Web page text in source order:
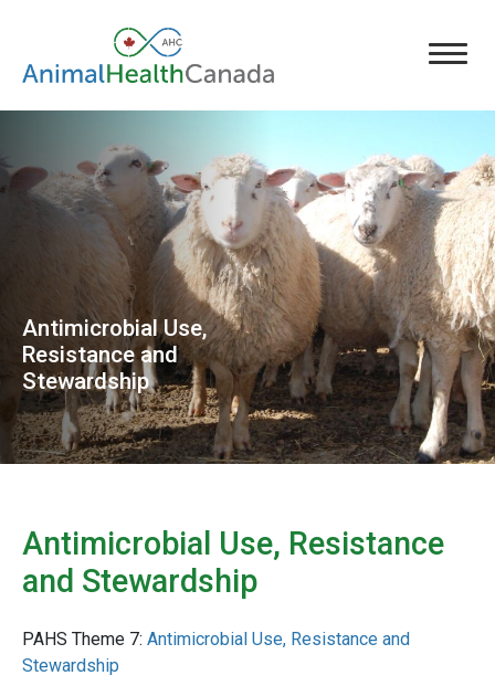
Antimicrobial Use,
Resistance and
Stewardship
Antimicrobial Use, Resistance
and Stewardship
PAHS Theme 7: Antimicrobial Use, Resistance and
Stewardship